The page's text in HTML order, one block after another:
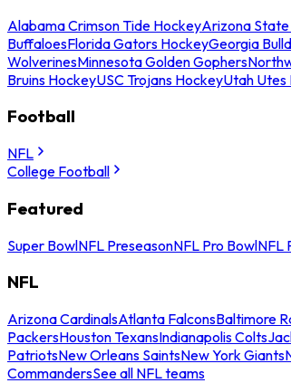
Alabama Crimson Tide HockeyArizona State
BuffaloesFlorida Gators HockeyGeorgia
WolverinesMinnesota Golden Gophers
Bruins HockeyUSC Trojans HockeyUtah Utes
Football
NFL
College Football
Featured
Super BowlNFL PreseasonNFL Pro BowlNFL
NFL
Arizona CardinalsAtlanta FalconsBaltimore
PackersHouston TexansIndianapolis Colts
PatriotsNew Orleans SaintsNew York Giants
CommandersSee all NFL teams